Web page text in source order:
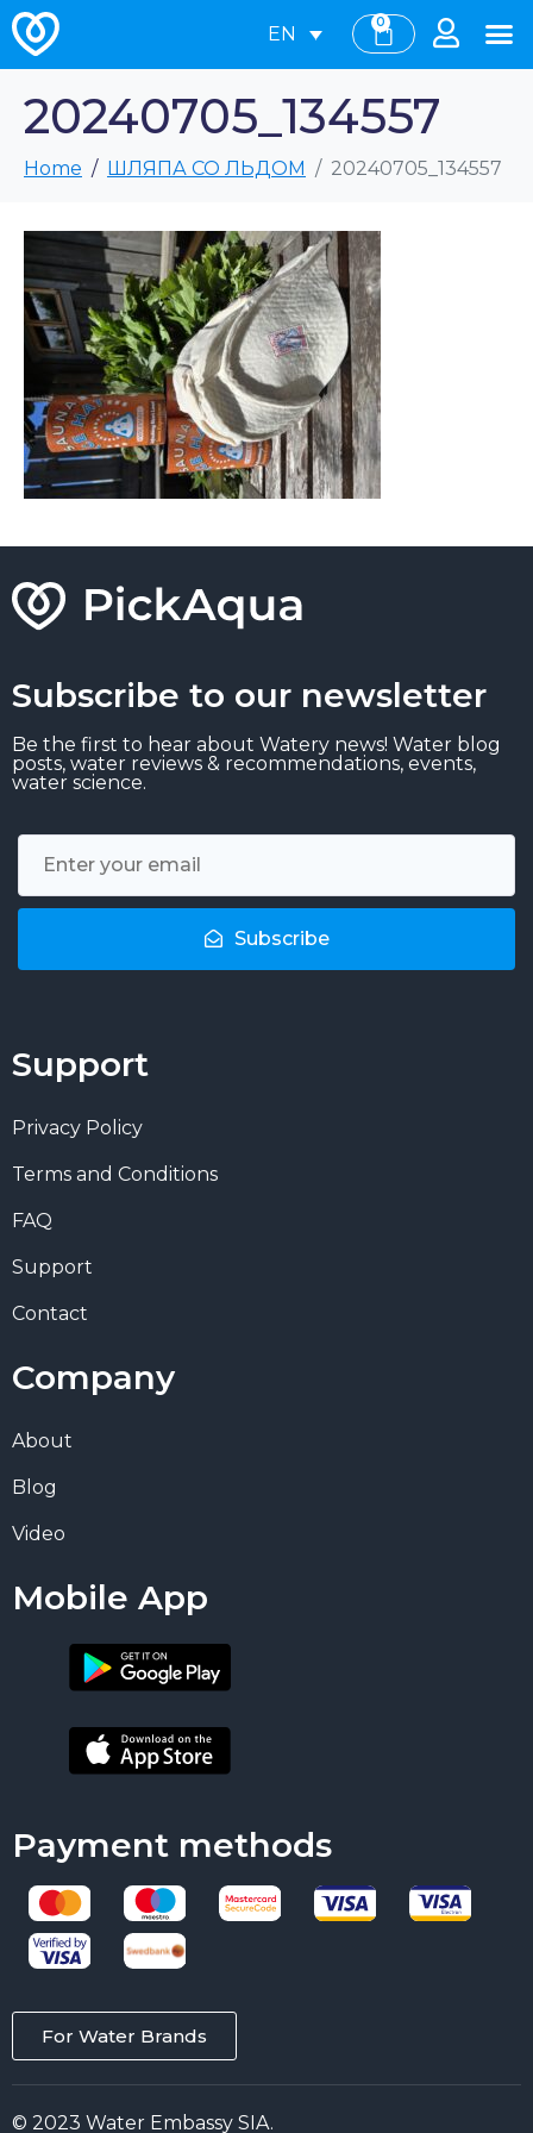
EN
0
20240705_134557
Home ШЛЯПА СО ЛЬДОМ 20240705_134557
Subscribe to our newsletter
Be the first to hear about Watery news! Water blog
posts, water reviews & recommendations, events,
water science.
Subscribe
Support
Privacy Policy
Terms and Conditions
FAQ
Support
Contact
Company
About
Blog
Video
Mobile App
Payment methods
For Water Brands
© 2023 Water Embassy SIA.